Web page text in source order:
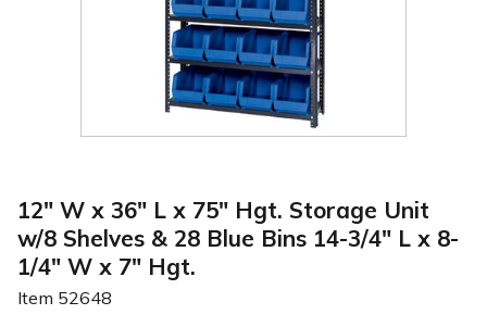
12" W x 36" L x 75" Hgt. Storage Unit
w/8 Shelves & 28 Blue Bins 14-3/4" L x 8-
1/4" W x 7" Hgt.
Item 52648